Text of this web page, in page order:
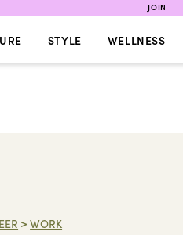
JOIN
STYLE WELLNESS
>WORK